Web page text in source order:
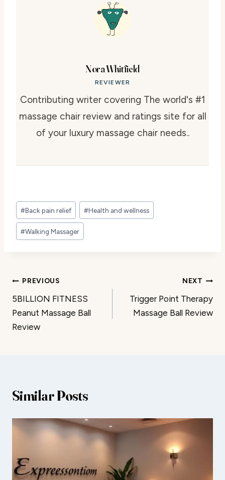
Nora Whitfield
REVIEWER
Contributing writer covering The world's #1
massage chair review and ratings site for all
of your luxury massage chair needs..
Post
Tags:
#Back pain relief #Health and wellness
#Walking Massager
Post
navigation
PREVIOUS
5BILLION FITNESS
Peanut Massage Ball
Review
NEXT
Trigger Point Therapy
Massage Ball Review
Similar Posts